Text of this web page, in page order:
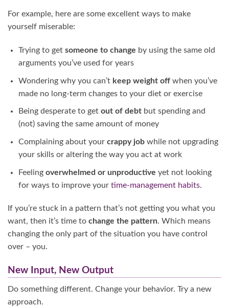
For example, here are some excellent ways to make
yourself miserable:
Trying to get someone to change by using the same old
arguments you’ve used for years
Wondering why you can’t keep weight offwhen you’ve
made no long-term changes to your diet or exercise
Being desperate to get out of debtbut spending and
(not) saving the same amount of money
Complaining about your crappy jobwhile not upgrading
your skills or altering the way you act at work
Feeling overwhelmed or unproductive yet not looking
for ways to improve your time-management habits.
If you’re stuck in a pattern that’s not getting you what you
want, then it’s time to change the pattern. Which means
changing the only part of the situation you have control
over – you.
New Input, New Output
Do something different. Change your behavior. Try a new
approach.